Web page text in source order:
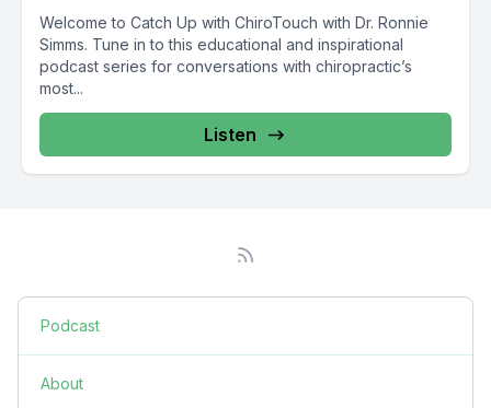
Welcome to Catch Up with ChiroTouch with Dr. Ronnie
Simms. Tune in to this educational and inspirational
podcast series for conversations with chiropractic’s
most...
Listen
Podcast
About